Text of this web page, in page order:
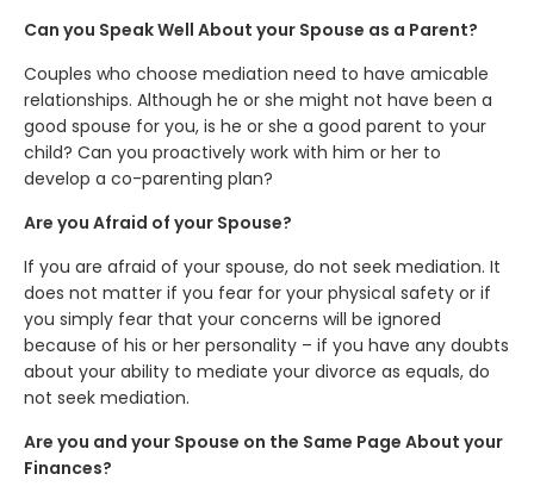
Can you Speak Well About your Spouse as a Parent?
Couples who choose mediation need to have amicable
relationships. Although he or she might not have been a
good spouse for you, is he or she a good parent to your
child? Can you proactively work with him or her to
develop a co-parenting plan?
Are you Afraid of your Spouse?
If you are afraid of your spouse, do not seek mediation. It
does not matter if you fear for your physical safety or if
you simply fear that your concerns will be ignored
because of his or her personality – if you have any doubts
about your ability to mediate your divorce as equals, do
not seek mediation.
Are you and your Spouse on the Same Page About your
Finances?